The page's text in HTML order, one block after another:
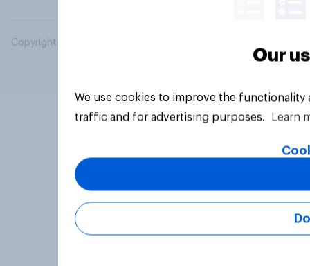
Copyright © 2026 YouGov PLC. All Rights Reserved.
Our
We use cookies to improve the
traffic and for advertising purposes.
Learn